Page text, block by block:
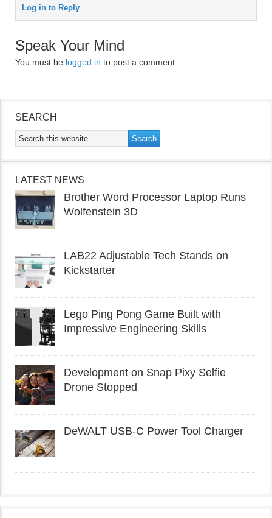
Log in to Reply
Speak Your Mind
You must be logged in to post a comment.
SEARCH
LATEST NEWS
Brother Word Processor Laptop Runs
Wolfenstein 3D
LAB22 Adjustable Tech Stands on
Kickstarter
Lego Ping Pong Game Built with
Impressive Engineering Skills
Development on Snap Pixy Selfie
Drone Stopped
DeWALT USB-C Power Tool Charger